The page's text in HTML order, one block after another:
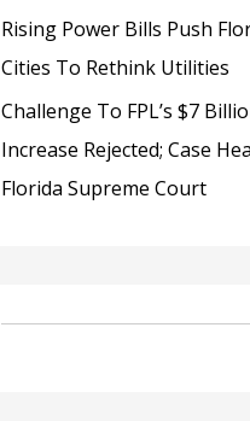
Rising Power Bills Push
Cities To Rethink Utilities
Challenge To FPL’s $7
Increase Rejected; Case
Florida Supreme Court